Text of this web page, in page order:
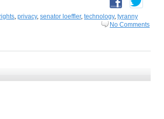
, privacy, senator loeffler, technology, tyranny
No Comments